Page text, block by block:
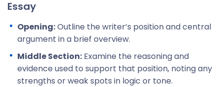
Essay
Opening:Outline the writer’s position and central
argument in a brief overview.
Middle Section: Examine the reasoning and
evidence used to support that position, noting any
strengths or weak spots in logic or tone.